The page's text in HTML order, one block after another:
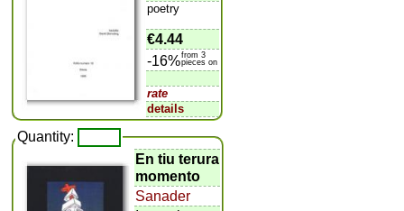
poetry
€4.44
-16%from 3
pieces on
rate
details
Quantity:
En tiu terura
momento
Sanader